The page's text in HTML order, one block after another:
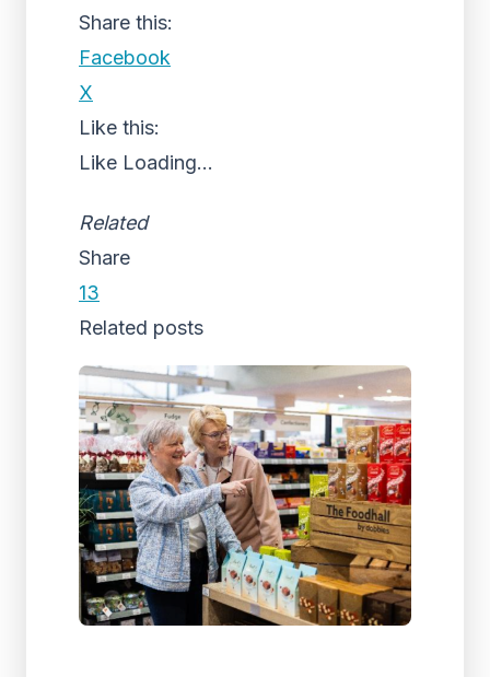
Share this:
Facebook
X
Like this:
Like Loading...
Related
Share
13
Related posts